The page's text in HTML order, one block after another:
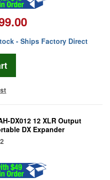
- Ships Factory Direct
DX012 12 XLR Output
DX Expander